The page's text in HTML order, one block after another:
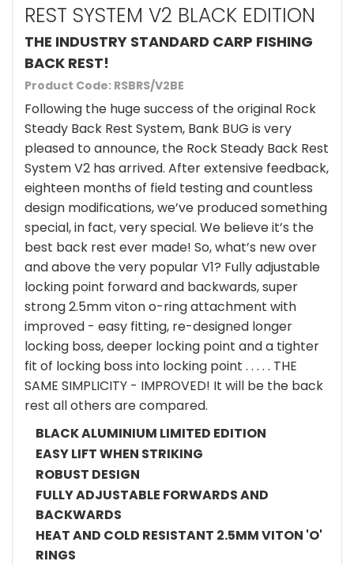
REST SYSTEM V2 BLACK EDITION
THE INDUSTRY STANDARD CARP FISHING
BACK REST!
Product Code: RSBRS/V2BE
Following the huge success of the original Rock
Steady Back Rest System, Bank BUG is very
pleased to announce, the Rock Steady Back Rest
System V2 has arrived. After extensive feedback,
eighteen months of field testing and countless
design modifications, we’ve produced something
special, in fact, very special. We believe it’s the
best back rest ever made! So, what’s new over
and above the very popular V1? Fully adjustable
locking point forward and backwards, super
strong 2.5mm viton o-ring attachment with
improved - easy fitting, re-designed longer
locking boss, deeper locking point and a tighter
fit of locking boss into locking point . . . . . THE
SAME SIMPLICITY - IMPROVED! It will be the back
rest all others are compared.
BLACK ALUMINIUM LIMITED EDITION
EASY LIFT WHEN STRIKING
ROBUST DESIGN
FULLY ADJUSTABLE FORWARDS AND
BACKWARDS
HEAT AND COLD RESISTANT 2.5MM VITON 'O'
RINGS